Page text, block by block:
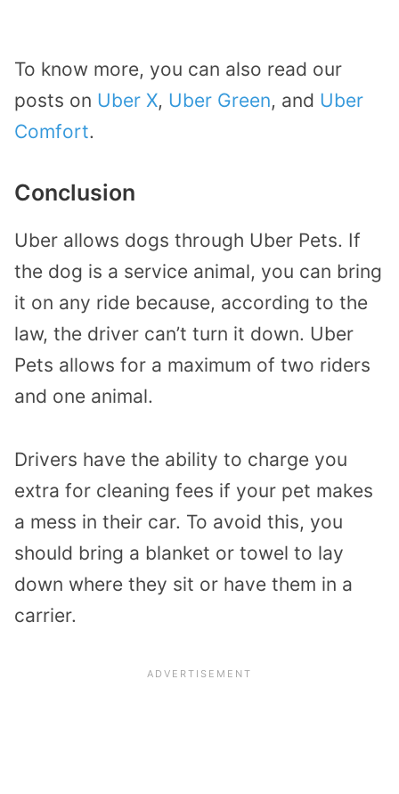
To know more, you can also read our
posts on Uber X, Uber Green, and Uber
Comfort.
Conclusion
Uber allows dogs through Uber Pets. If
the dog is a service animal, you can bring
it on any ride because, according to the
law, the driver can’t turn it down. Uber
Pets allows for a maximum of two riders
and one animal.
Drivers have the ability to charge you
extra for cleaning fees if your pet makes
a mess in their car. To avoid this, you
should bring a blanket or towel to lay
down where they sit or have them in a
carrier.